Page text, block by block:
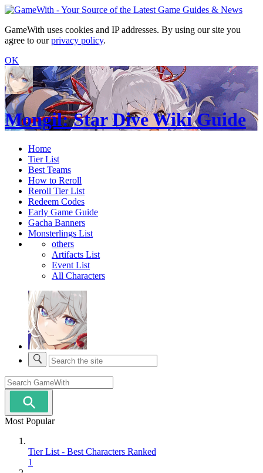
GameWith uses cookies and IP addresses. By using our site you
agree to ourprivacy policy.
OK
Mongil: Star Dive Wiki Guide
Home
Tier List
Best Teams
How to Reroll
Reroll Tier List
Redeem Codes
Early Game Guide
Gacha Banners
Monsterlings List
others
Artifacts List
Event List
All Characters
Most Popular
Tier List - Best Characters Ranked
1